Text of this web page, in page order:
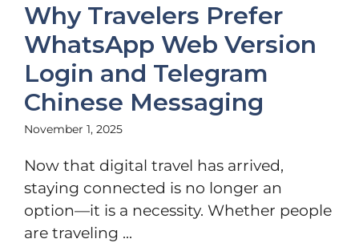
Why Travelers Prefer
WhatsApp Web Version
Login and Telegram
Chinese Messaging
November 1, 2025
Now that digital travel has arrived,
staying connected is no longer an
option—it is a necessity. Whether people
are traveling ...